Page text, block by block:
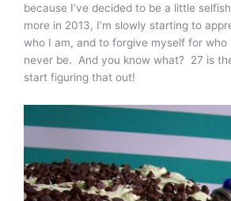
because I’ve decided to be a little
more in 2013, I’m slowly starting to
who I am, and to forgive myself for who
never be. And you know what? 27 is
start figuring that out!